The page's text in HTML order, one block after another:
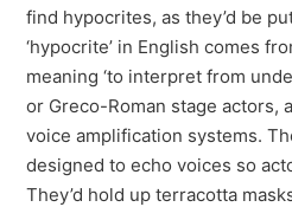
find hypocrites, as they’d be
‘hypocrite’ in English comes
meaning ‘to interpret from
or Greco-Roman stage actors,
voice amplification systems.
designed to echo voices so
They’d hold up terracotta